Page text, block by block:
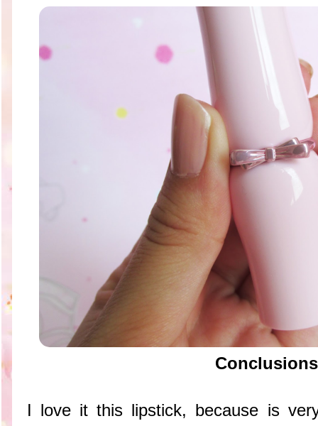
Conclusions
I love it this lipstick, because is